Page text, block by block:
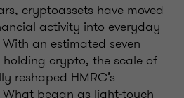
cryptoassets have moved
activity into everyday
an estimated seven
holding crypto, the scale of
reshaped HMRC’s
began as light‑touch